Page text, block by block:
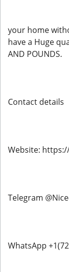
your home
have a Huge
AND POUNDS.
Contact details
Website:
Telegram
WhatsApp